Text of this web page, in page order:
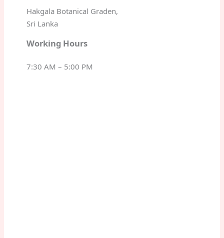
Hakgala Botanical Graden,
Sri Lanka
Working Hours
7:30 AM – 5:00 PM